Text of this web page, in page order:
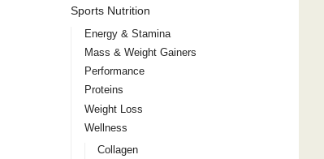
Sports Nutrition
Energy & Stamina
Mass & Weight Gainers
Performance
Proteins
Weight Loss
Wellness
Collagen